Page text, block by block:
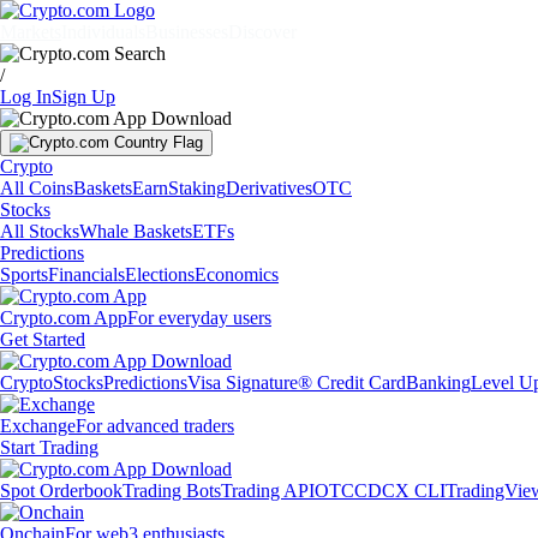
/
Log InSign Up
Crypto
All CoinsBasketsEarnStakingDerivativesOTC
Stocks
All StocksWhale BasketsETFs
Predictions
SportsFinancialsElectionsEconomics
Crypto.com AppFor everyday users
Get Started
CryptoStocksPredictionsVisa Signature® Credit CardBankingLevel
ExchangeFor advanced traders
Start Trading
Spot OrderbookTrading BotsTrading APIOTCCDCX CLI
OnchainFor web3 enthusiasts